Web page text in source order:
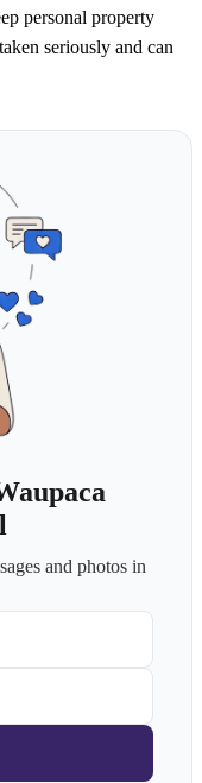
personal property
seriously and can
and photos in